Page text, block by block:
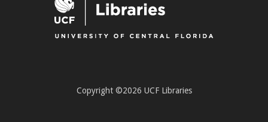
Facebook
on
Copyright ©2026 UCF Libraries